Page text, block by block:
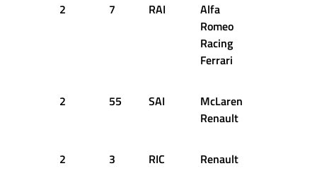
2 7 RAI
Alfa
Romeo
Racing
Ferrari
2 55 SAI
McLaren
Renault
2 3 RIC Renault